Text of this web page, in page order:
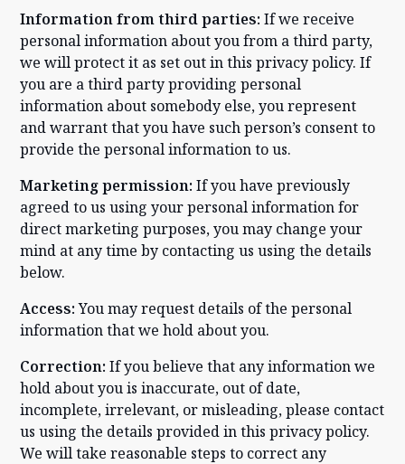
Information from third parties: If we receive
personal information about you from a third party,
we will protect it as set out in this privacy policy. If
you are a third party providing personal
information about somebody else, you represent
and warrant that you have such person’s consent to
provide the personal information to us.
Marketing permission: If you have previously
agreed to us using your personal information for
direct marketing purposes, you may change your
mind at any time by contacting us using the details
below.
Access:You may request details of the personal
information that we hold about you.
Correction: If you believe that any information we
hold about you is inaccurate, out of date,
incomplete, irrelevant, or misleading, please contact
us using the details provided in this privacy policy.
We will take reasonable steps to correct any